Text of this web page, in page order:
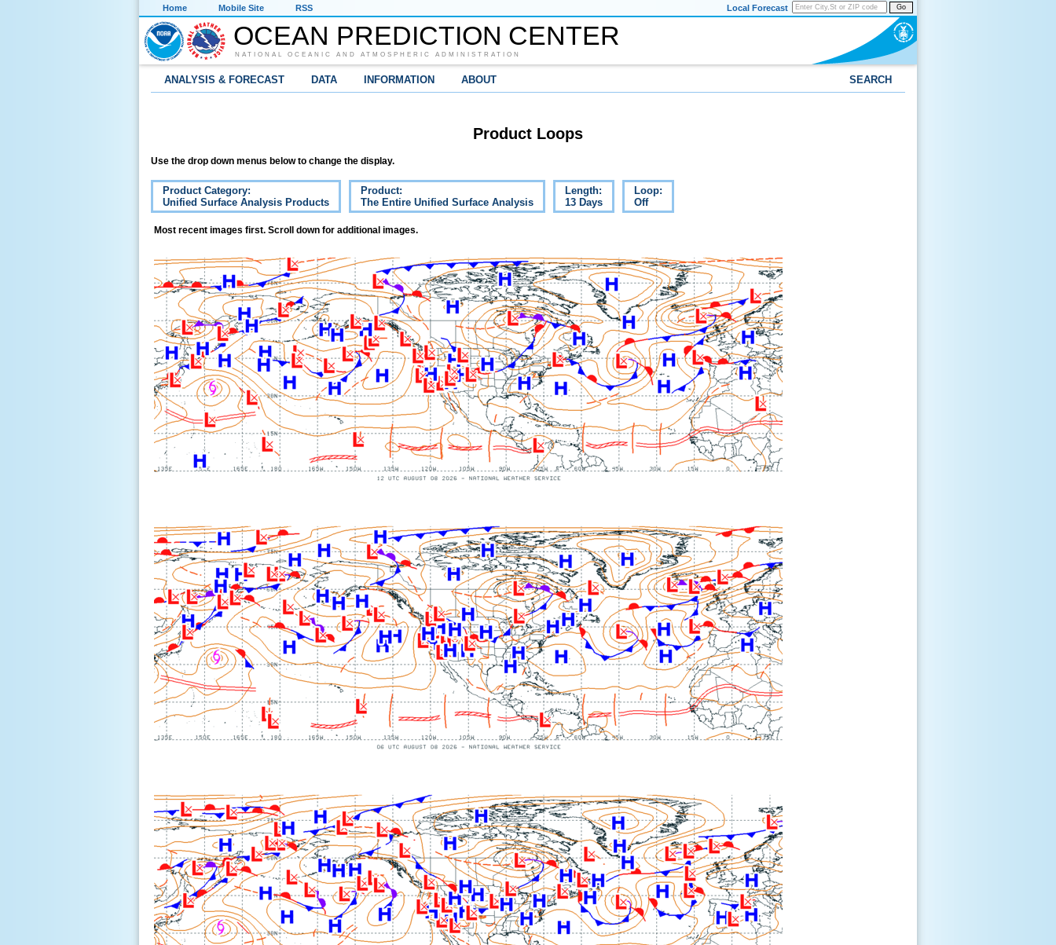
Home Mobile Site RSS Go
Local Forecast
OCEAN PREDICTION CENTER
NATIONAL OCEANIC AND ATMOSPHERIC ADMINISTRATION
ANALYSIS & FORECAST DATA INFORMATION ABOUT SEARCH
Product Loops
Use the drop down menus below to change the display.
Product Category:
Unified Surface Analysis Products
Product:
The Entire Unified Surface Analysis
Length:
13 Days
Loop:
Off
Most recent images first. Scroll down for additional images.